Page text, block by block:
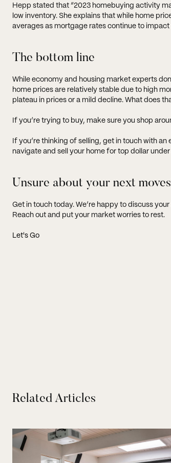
Hepp stated that “2023 homebuying activity
low inventory. She explains that while home
averages as mortgage rates continue to
The bottom line
While economy and housing market experts
home prices are relatively stable due to high
plateau in prices or a mild decline. What does
If you’re trying to buy, make sure you shop
If you’re thinking of selling, get in touch with
navigate and sell your home for top dollar
Unsure about your next
Get in touch today. We’re happy to discuss
Reach out and put your market worries to rest.
Let's Go
Related Articles